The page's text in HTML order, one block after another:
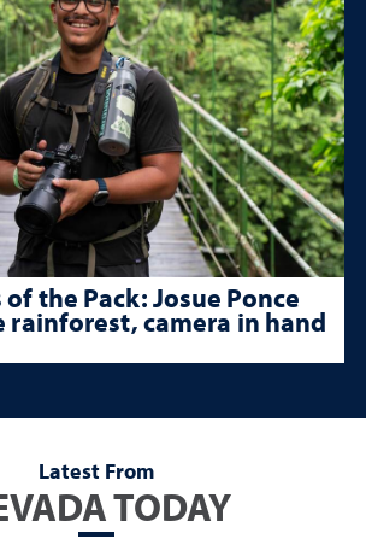
the Pack: Josue Ponce
rainforest, camera in hand
Latest From
TODAY